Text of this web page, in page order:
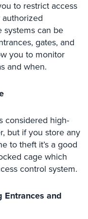
to restrict access
systems can be
gates, and
you to monitor
and when.
considered high-
but if you store any
to theft it’s a good
cage which
control system.
Entrances and